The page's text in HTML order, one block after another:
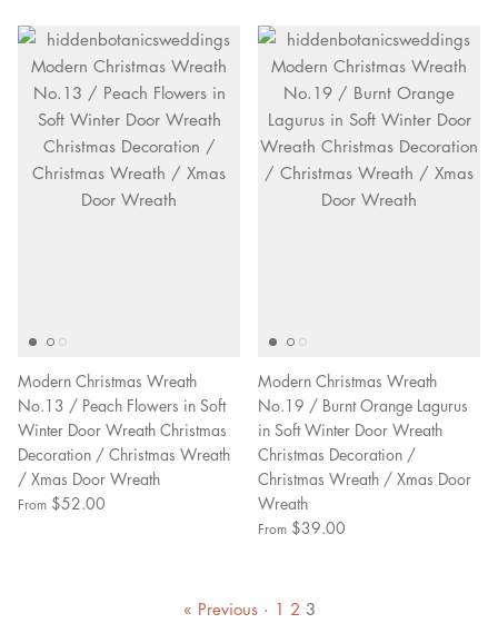
Modern Christmas Wreath
No.13 / Peach Flowers in Soft
Winter Door Wreath Christmas
Decoration / Christmas Wreath
/ Xmas Door Wreath
From $52.00
Modern Christmas Wreath
No.19 / Burnt Orange Lagurus
in Soft Winter Door Wreath
Christmas Decoration /
Christmas Wreath / Xmas Door
Wreath
From $39.00
« Previous · 1 2 3